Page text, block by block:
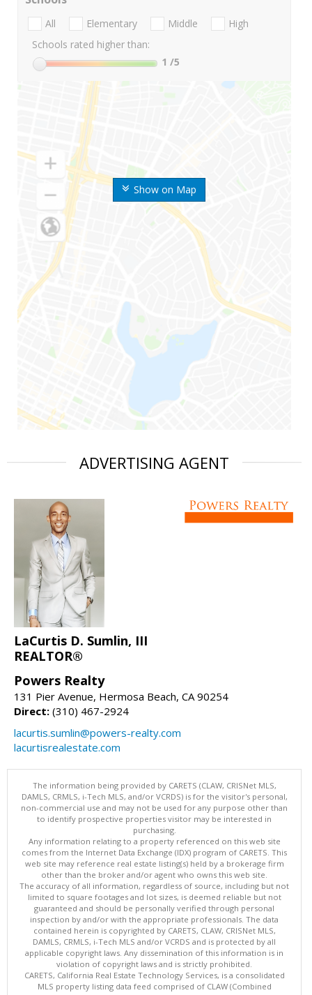
Show on Map
All Elementary Middle
High
Schools rated higher than:
1 /5
ADVERTISING AGENT
LaCurtis D. Sumlin, III
REALTOR®
Powers Realty
131 Pier Avenue, Hermosa Beach, CA 90254
Direct: (310) 467-2924
lacurtis.sumlin@powers-realty.com
lacurtisrealestate.com
The information being provided by CARETS (CLAW, CRISNet MLS,
DAMLS, CRMLS, i-Tech MLS, and/or VCRDS) is for the visitor's personal,
non-commercial use and may not be used for any purpose other than
to identify prospective properties visitor may be interested in
purchasing.
Any information relating to a property referenced on this web site
comes from the Internet Data Exchange (IDX) program of CARETS. This
web site may reference real estate listing(s) held by a brokerage firm
other than the broker and/or agent who owns this web site.
The accuracy of all information, regardless of source, including but not
limited to square footages and lot sizes, is deemed reliable but not
guaranteed and should be personally verified through personal
inspection by and/or with the appropriate professionals. The data
contained herein is copyrighted by CARETS, CLAW, CRISNet MLS,
DAMLS, CRMLS, i-Tech MLS and/or VCRDS and is protected by all
applicable copyright laws. Any dissemination of this information is in
violation of copyright laws and is strictly prohibited.
CARETS, California Real Estate Technology Services, is a consolidated
MLS property listing data feed comprised of CLAW (Combined